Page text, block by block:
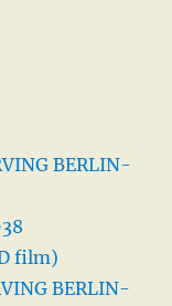
BERLIN-
film)
BERLIN-